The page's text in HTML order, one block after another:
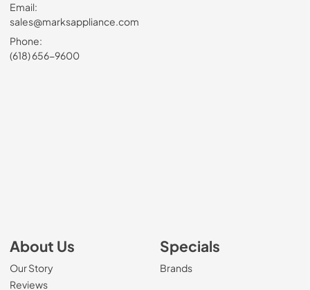
Email:
sales@marksappliance.com
Phone:
(618) 656-9600
About Us
Our Story
Reviews
Specials
Brands